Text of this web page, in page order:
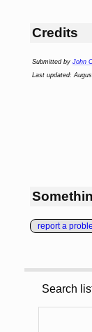
Credits
Submitted by John
Last updated:
report a
Search